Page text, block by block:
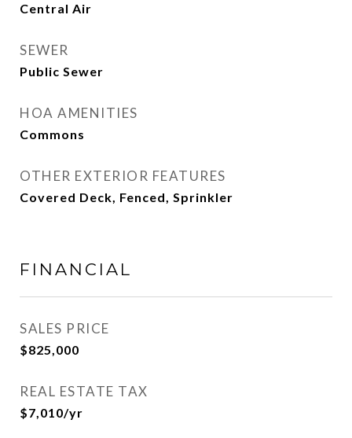
Central Air
SEWER
Public Sewer
HOA AMENITIES
Commons
OTHER EXTERIOR FEATURES
Covered Deck, Fenced, Sprinkler
FINANCIAL
SALES PRICE
$825,000
REAL ESTATE TAX
$7,010/yr